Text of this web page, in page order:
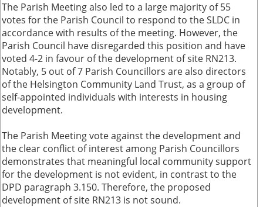
The Parish Meeting also led to a large majority of 55
votes for the Parish Council to respond to the SLDC in
accordance with results of the meeting. However, the
Parish Council have disregarded this position and have
voted 4-2 in favour of the development of site RN213.
Notably, 5 out of 7 Parish Councillors are also directors
of the Helsington Community Land Trust, as a group of
self-appointed individuals with interests in housing
development.
The Parish Meeting vote against the development and
the clear conflict of interest among Parish Councillors
demonstrates that meaningful local community support
for the development is not evident, in contrast to the
DPD paragraph 3.150. Therefore, the proposed
development of site RN213 is not sound.